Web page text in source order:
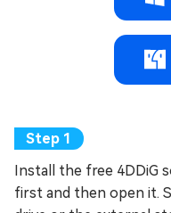
Install the free 4DDiG
first and then open it.